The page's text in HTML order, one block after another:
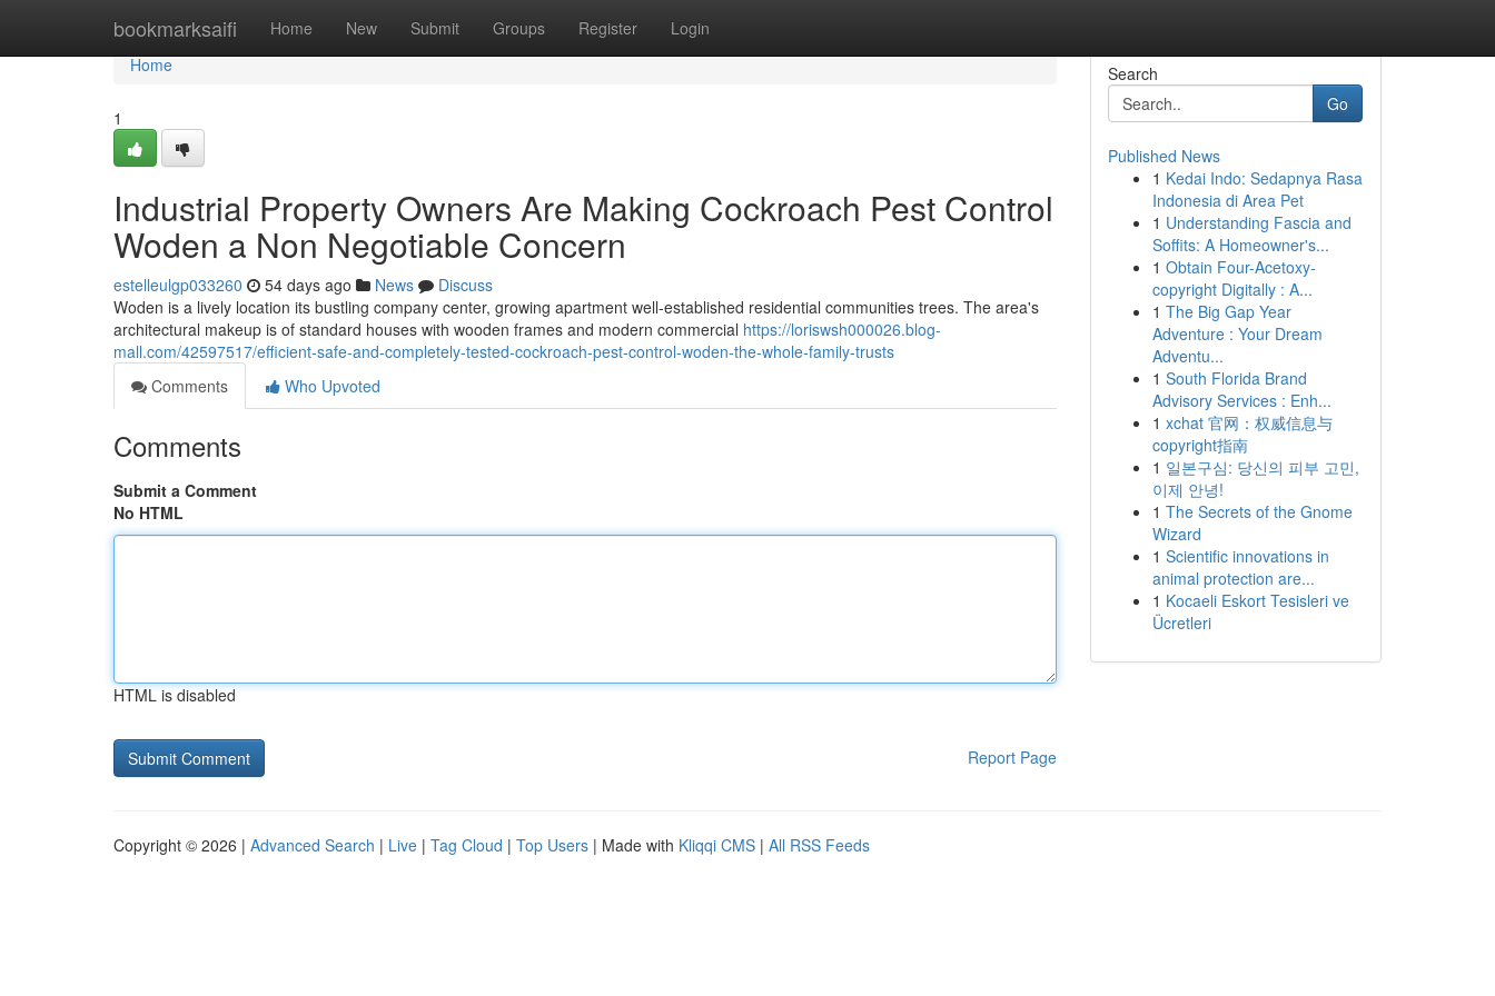
bookmarksaifi Home New Submit Groups Register Login
Home
Home
1
Industrial Property Owners Are Making Cockroach Pest Control
Woden a Non Negotiable Concern
estelleulgp033260 54 days ago News
Discuss
Woden is a lively location its bustling company center, growing apartment well-established residential communities trees. The area's
architectural makeup is of standard houses with wooden frames and modern commercial https://loriswsh000026.blog-
mall.com/42597517/efficient-safe-and-completely-tested-cockroach-pest-control-woden-the-whole-family-trusts
Comments
Who Upvoted
Comments
Submit a Comment
No HTML
HTML is disabled
Report Page
Search
Go
Published News
1 Kedai Indo: Sedapnya Rasa
Indonesia di Area Pet
1 Understanding Fascia and
Soffits: A Homeowner's...
1 Obtain Four-Acetoxy-
copyright Digitally : A...
1 The Big Gap Year
Adventure : Your Dream
Adventu...
1 South Florida Brand
Advisory Services : Enh...
1 xchat 官网：权威信息与
copyright指南
1 일본구심: 당신의 피부 고민,
이제 안녕!
1 The Secrets of the Gnome
Wizard
1 Scientific innovations in
animal protection are...
1 Kocaeli Eskort Tesisleri ve
Ücretleri
Copyright © 2026 | Advanced Search | Live | Tag Cloud | Top Users | Made with Kliqqi CMS | All RSS Feeds